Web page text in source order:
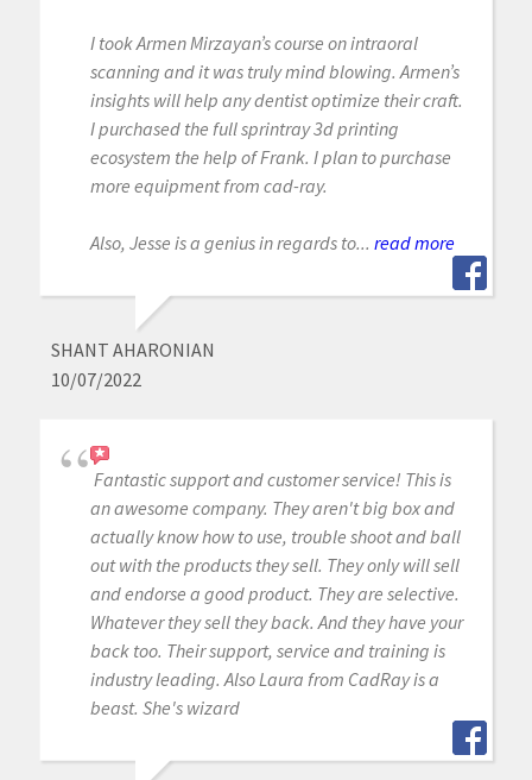
I took Armen Mirzayan’s course on intraoral
scanning and it was truly mind blowing. Armen’s
insights will help any dentist optimize their craft.
I purchased the full sprintray 3d printing
ecosystem the help of Frank. I plan to purchase
more equipment from cad-ray.
Also, Jesse is a genius in regards to... read more
SHANT AHARONIAN
10/07/2022
Fantastic support and customer service! This is
an awesome company. They aren't big box and
actually know how to use, trouble shoot and ball
out with the products they sell. They only will sell
and endorse a good product. They are selective.
Whatever they sell they back. And they have your
back too. Their support, service and training is
industry leading. Also Laura from CadRay is a
beast. She's wizard